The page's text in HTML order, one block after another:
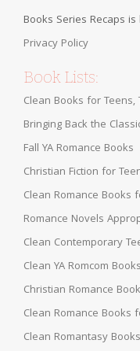
Books Series Recaps
Privacy Policy
Book Lists:
Clean Books for
Bringing Back the
Fall YA Romance Books
Christian Fiction for
Clean Romance Books
Romance Novels
Clean Contemporary
Clean YA Romcom Books
Christian Romance
Clean Romance Books
Clean Romantasy